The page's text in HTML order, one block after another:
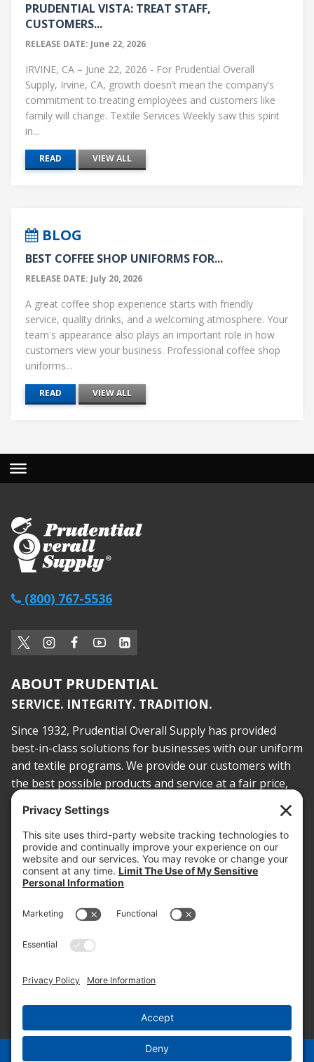
PRUDENTIAL VISTA: TREAT STAFF,
CUSTOMERS...
RELEASE DATE: June 22, 2026
IRVINE, CA – June 22, 2026 - For Prudential Overall
Supply, Irvine, CA, growth doesn’t mean the company’s
commitment to treating employees and customers like
family will change. Textile Services Weekly saw this spirit
in...
READ VIEW ALL
BLOG
BEST COFFEE SHOP UNIFORMS FOR...
RELEASE DATE: July 20, 2026
A great coffee shop experience starts with friendly
service, quality drinks, and a welcoming atmosphere. Your
team's appearance also plays an important role in how
customers view your business. Professional coffee shop
uniforms...
READ VIEW ALL
(800) 767-5536
ABOUT PRUDENTIAL
SERVICE. INTEGRITY. TRADITION.
Since 1932, Prudential Overall Supply has provided
best-in-class solutions for businesses with our uniform
and textile programs. We provide our customers with
the best possible products and service at a fair price,
today and into the future.
PROOF OF INSURANCE
OTC SUBMISSION
EMPLOYEE LOGIN
SITEMAP
PRIVACY POLICY